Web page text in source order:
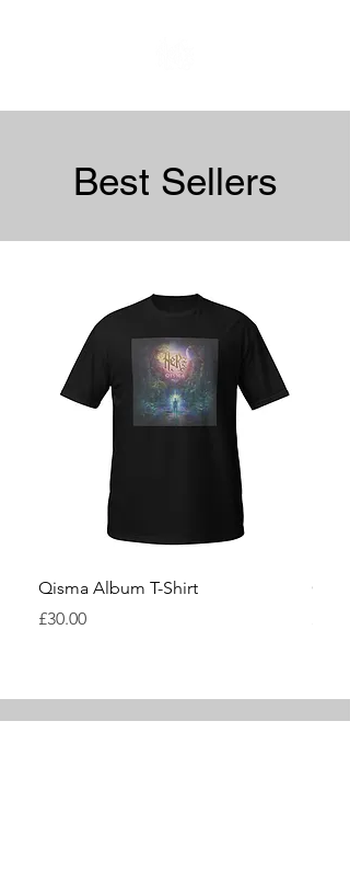
Best Sellers
Qisma Album T-Shirt
Price
£30.00